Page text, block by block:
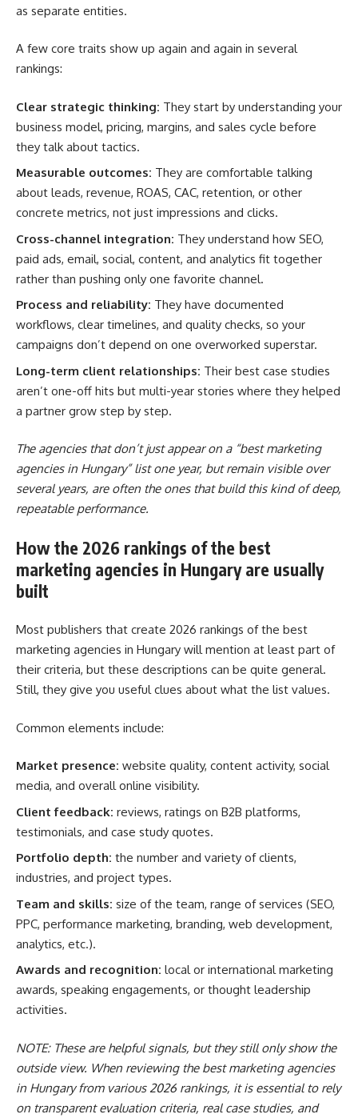
as separate entities.
A few core traits show up again and again in several
rankings:
Clear strategic thinking: They start by understanding your
business model, pricing, margins, and sales cycle before
they talk about tactics.
Measurable outcomes: They are comfortable talking
about leads, revenue, ROAS, CAC, retention, or other
concrete metrics, not just impressions and clicks.
Cross-channel integration: They understand how SEO,
paid ads, email, social, content, and analytics fit together
rather than pushing only one favorite channel.
Process and reliability: They have documented
workflows, clear timelines, and quality checks, so your
campaigns don’t depend on one overworked superstar.
Long-term client relationships: Their best case studies
aren’t one-off hits but multi-year stories where they helped
a partner grow step by step.
The agencies that don’t just appear on a “best marketing
agencies in Hungary” list one year, but remain visible over
several years, are often the ones that build this kind of deep,
repeatable performance.
How the 2026 rankings of the best
marketing agencies in Hungary are usually
built
Most publishers that create 2026 rankings of the best
marketing agencies in Hungary will mention at least part of
their criteria, but these descriptions can be quite general.
Still, they give you useful clues about what the list values.
Common elements include:
Market presence: website quality, content activity, social
media, and overall online visibility.
Client feedback: reviews, ratings on B2B platforms,
testimonials, and case study quotes.
Portfolio depth: the number and variety of clients,
industries, and project types.
Team and skills: size of the team, range of services (SEO,
PPC, performance marketing, branding, web development,
analytics, etc.).
Awards and recognition: local or international marketing
awards, speaking engagements, or thought leadership
activities.
NOTE: These are helpful signals, but they still only show the
outside view. When reviewing the best marketing agencies
in Hungary from various 2026 rankings, it is essential to rely
on transparent evaluation criteria, real case studies, and